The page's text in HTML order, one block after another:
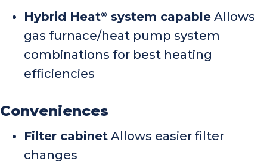
Hybrid Heat® system capable Allows
gas furnace/heat pump system
combinations for best heating
efficiencies
Conveniences
Filter cabinet Allows easier filter
changes